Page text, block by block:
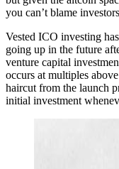
you can’t blame
Vested ICO investing
going up in the future
venture capital
occurs at multiples
haircut from the launch
initial investment